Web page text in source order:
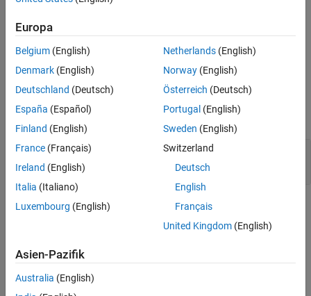
See AlsoInterface (SPI) peripheral device connected to an NVIDIA
Jetson™ board.
Ports
Input
expand all
Port_1—
Data to write
scalar | vector
Parameters
To edit block parameters interactively, use theProperty Inspector
From the Simulink
Preparegallery, select
Europa
Belgium (English)
Denmark (English)
Deutschland (Deutsch)
España (Español)
Finland (English)
France (Français)
Ireland (English)
Italia (Italiano)
Luxembourg (English)
Netherlands(English)
Norway(English)
Österreich (Deutsch)
Portugal (English)
Sweden (English)
Switzerland
Deutsch
English
Français
United Kingdom(English)
Asien-Pazifik
Australia (English)